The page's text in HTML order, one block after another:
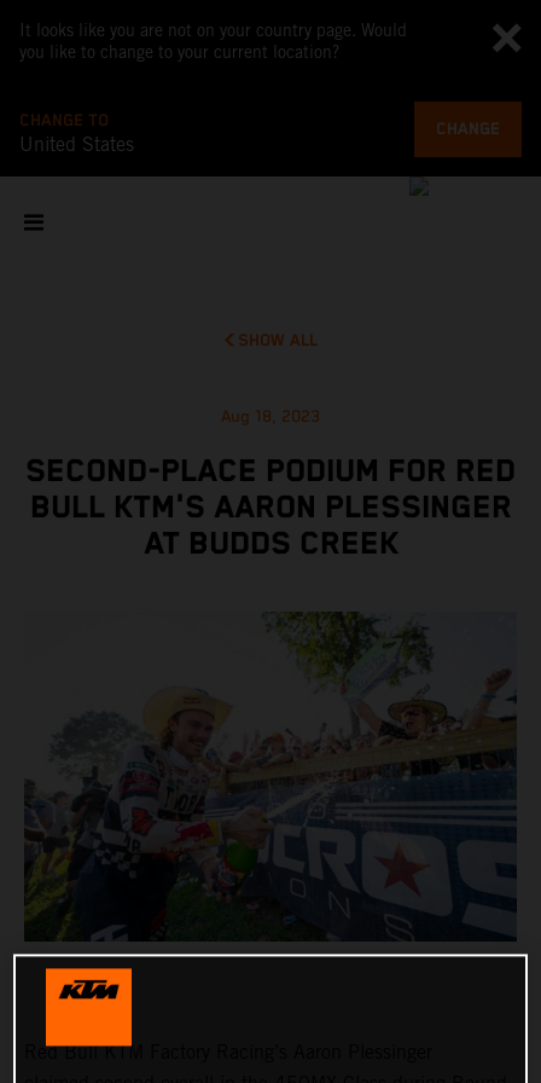
It looks like you are not on your country page. Would
you like to change to your current location?
CHANGE TO
United States
CHANGE
SHOW ALL
Aug 18, 2023
SECOND-PLACE PODIUM FOR RED
BULL KTM'S AARON PLESSINGER
AT BUDDS CREEK
Red Bull KTM Factory Racing’s Aaron Plessinger